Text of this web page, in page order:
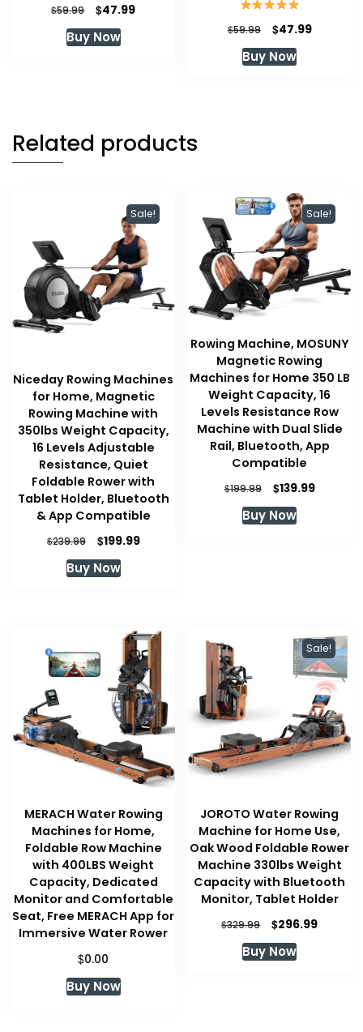
$59.99
Original
price
was:
$47.99Current
Buy Now $59.99
Original
price
was:
$47.99Current
Buy Now
Related products
Sale!
Niceday Rowing Machines
for Home, Magnetic
Rowing Machine with
350lbs Weight Capacity,
16 Levels Adjustable
Resistance, Quiet
Foldable Rower with
Tablet Holder, Bluetooth
& App Compatible
$239.99
Original
price
was:
$199.99Current
Buy Now
Sale!
Rowing Machine, MOSUNY
Magnetic Rowing
Machines for Home 350 LB
Weight Capacity, 16
Levels Resistance Row
Machine with Dual Slide
Rail, Bluetooth, App
Compatible
$199.99
Original
was:
$139.99Current
Buy Now
MERACH Water Rowing
Machines for Home,
Foldable Row Machine
with 400LBS Weight
Capacity, Dedicated
Monitor and Comfortable
Seat, Free MERACH App for
Immersive Water Rower
$0.00
Buy Now
Sale!
JOROTO Water Rowing
Machine for Home Use,
Oak Wood Foldable Rower
Machine 330lbs Weight
Capacity with Bluetooth
Monitor, Tablet Holder
$329.99
Original
price
was:
$296.99Current
Buy Now